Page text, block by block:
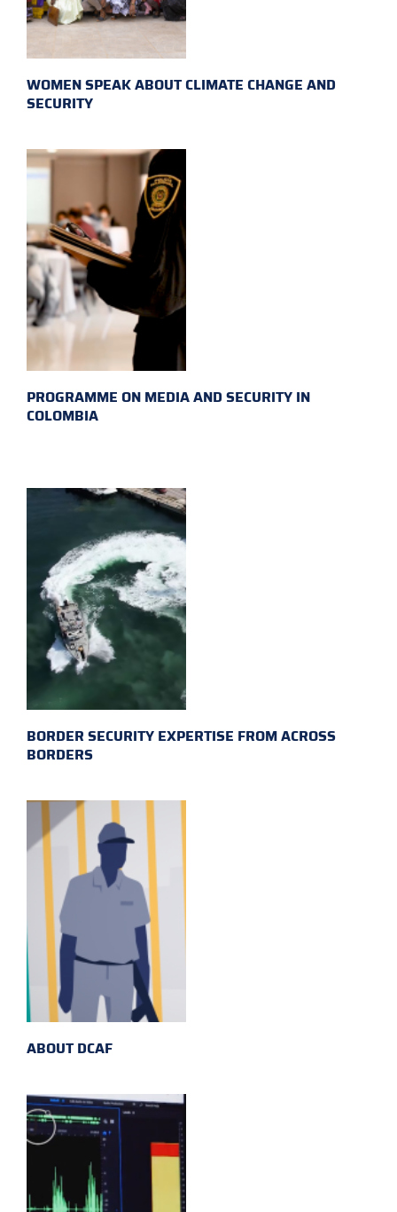
WOMEN SPEAK ABOUT CLIMATE CHANGE AND
SECURITY
PROGRAMME ON MEDIA AND SECURITY IN
COLOMBIA
BORDER SECURITY EXPERTISE FROM ACROSS
BORDERS
ABOUT DCAF